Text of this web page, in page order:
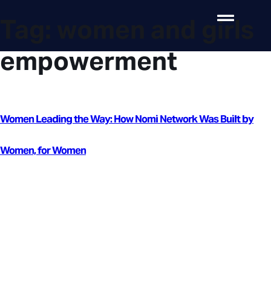
women and girls
empowerment
Women Leading the Way: How Nomi Network Was Built by
Women, for Women